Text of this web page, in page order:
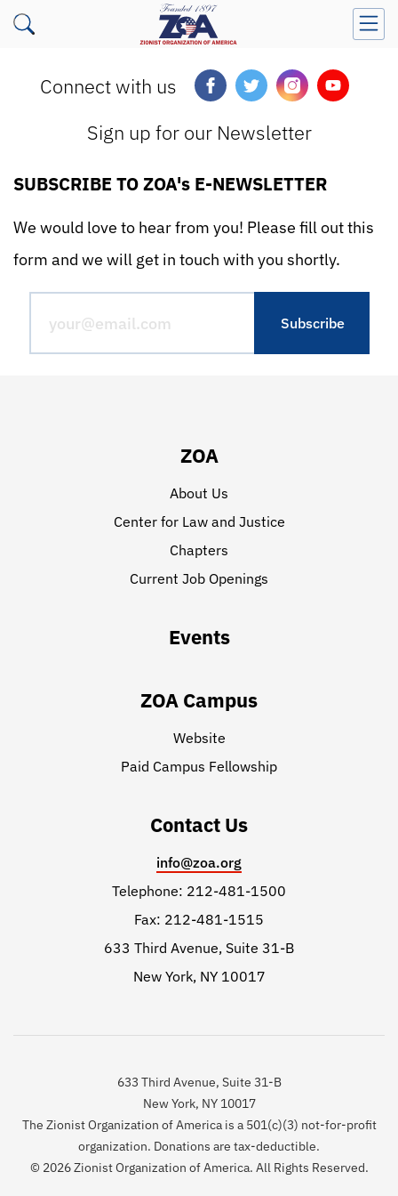
Connect with us
Sign up for our Newsletter
SUBSCRIBE TO ZOA's E-NEWSLETTER
We would love to hear from you! Please fill out this
form and we will get in touch with you shortly.
ZOA
About Us
Center for Law and Justice
Chapters
Current Job Openings
Events
ZOA Campus
Website
Paid Campus Fellowship
Contact Us
info@zoa.org
Telephone: 212-481-1500
Fax: 212-481-1515
633 Third Avenue, Suite 31-B
New York, NY 10017
633 Third Avenue, Suite 31-B
New York, NY 10017
The Zionist Organization of America is a 501(c)(3) not-for-profit
organization. Donations are tax-deductible.
© 2026 Zionist Organization of America. All Rights Reserved.